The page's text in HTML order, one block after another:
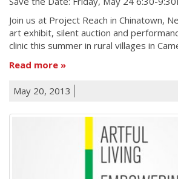
Join us at Project Reach in Chinatown,
art exhibit, silent auction and
clinic this summer in rural villages in
Read more
May 20, 2013